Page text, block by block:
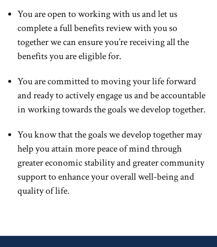
You are open to working with us and let us
complete a full benefits review with you so
together we can ensure you’re receiving all the
benefits you are eligible for.
You are committed to moving your life forward
and ready to actively engage us and be accountable
in working towards the goals we develop together.
You know that the goals we develop together may
help you attain more peace of mind through
greater economic stability and greater community
support to enhance your overall well-being and
quality of life.